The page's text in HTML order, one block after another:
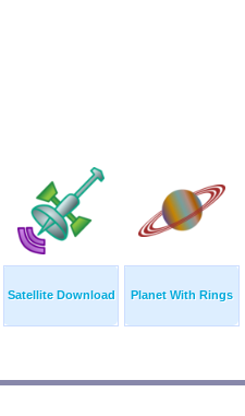
Satellite Download Planet With Rings